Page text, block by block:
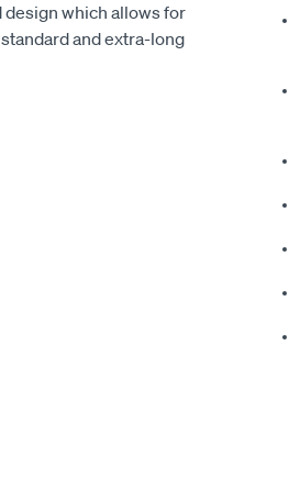
design which allows for
and extra-long